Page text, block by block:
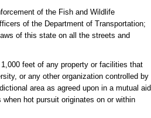
of the Fish and Wildlife
of the Department of Transportation;
of this state on all the streets and
feet of any property or facilities that
or any other organization controlled by
area as agreed upon in a mutual aid
hot pursuit originates on or within